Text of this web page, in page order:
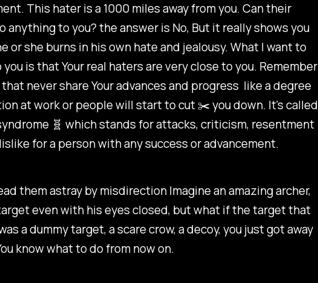
This hater is a 1000 miles away from you. Can their
anything to you? the answer is No, But it really shows you
or she burns in his own hate and jealousy. What I want to
is that Your real haters are very close to you. Remember
never share Your advances and progress like a degree
at work or people will start to cut ✂️ you down. It's called
🧬 which stands for attacks, criticism, resentment
for a person with any success or advancement.
them astray by misdirection Imagine an amazing archer,
even with his eyes closed, but what if the target that
a dummy target, a scare crow, a decoy, you just got away
know what to do from now on.